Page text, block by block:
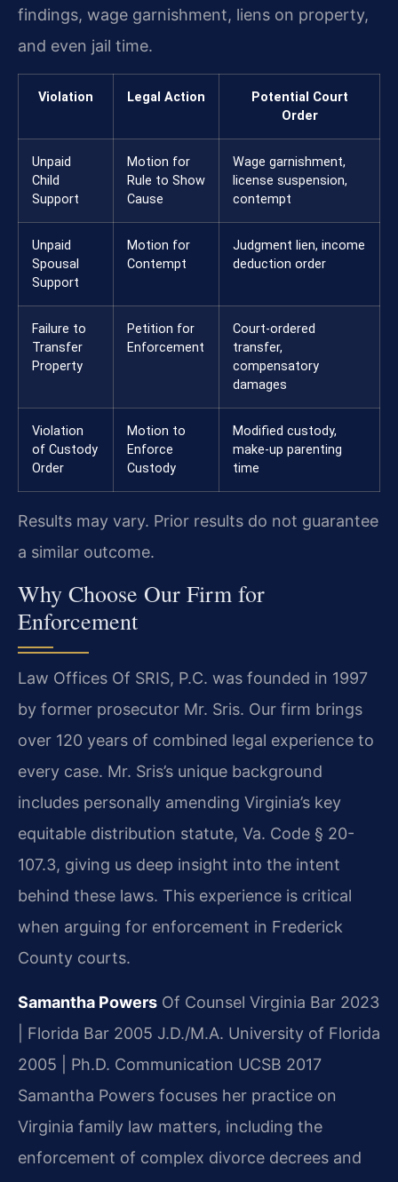
findings, wage garnishment, liens on property,
and even jail time.
Violation Legal Action
Potential Court
Order
Unpaid
Child
Support
Motion for
Rule to Show
Cause
Wage garnishment,
license suspension,
contempt
Unpaid
Spousal
Support
Motion for
Contempt
Judgment lien, income
deduction order
Failure to
Transfer
Property
Petition for
Enforcement
Court-ordered
transfer,
compensatory
damages
Violation
of Custody
Order
Motion to
Enforce
Custody
Modified custody,
make-up parenting
time
Results may vary. Prior results do not guarantee
a similar outcome.
Why Choose Our Firm for
Enforcement
Law Offices Of SRIS, P.C. was founded in 1997
by former prosecutor Mr. Sris. Our firm brings
over 120 years of combined legal experience to
every case. Mr. Sris’s unique background
includes personally amending Virginia’s key
equitable distribution statute, Va. Code § 20-
107.3, giving us deep insight into the intent
behind these laws. This experience is critical
when arguing for enforcement in Frederick
County courts.
Samantha Powers Of Counsel Virginia Bar 2023
| Florida Bar 2005 J.D./M.A. University of Florida
2005 | Ph.D. Communication UCSB 2017
Samantha Powers focuses her practice on
Virginia family law matters, including the
enforcement of complex divorce decrees and